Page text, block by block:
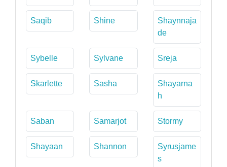
Saqib Shine
Shaynnaja
de
Sybelle Sylvane Sreja
Skarlette Sasha
Shayarna
h
Saban Samarjot Stormy
Shayaan Shannon
Syrusjame
s